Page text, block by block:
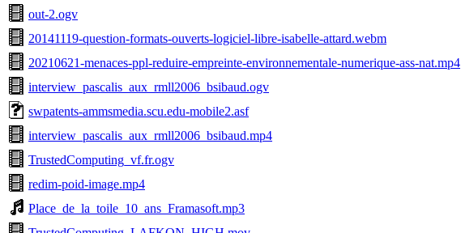
out-2.ogv
20141119-question-formats-ouverts-logiciel-libre-isabelle-attard.webm
20210621-menaces-ppl-reduire-empreinte-environnementale-numerique-ass-nat.mp4
interview_pascalis_aux_rmll2006_bsibaud.ogv
swpatents-ammsmedia.scu.edu-mobile2.asf
interview_pascalis_aux_rmll2006_bsibaud.mp4
TrustedComputing_vf.fr.ogv
redim-poid-image.mp4
Place_de_la_toile_10_ans_Framasoft.mp3